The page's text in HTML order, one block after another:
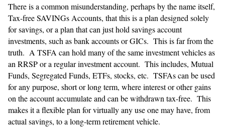
There is a common misunderstanding, perhaps by the name itself,
Tax-free SAVINGs Accounts, that this is a plan designed solely
for savings, or a plan that can just hold savings account
investments, such as bank accounts or GICs. This is far from the
truth. A TSFA can hold many of the same investment vehicles as
an RRSP or a regular investment account. This includes, Mutual
Funds, Segregated Funds, ETFs, stocks, etc. TSFAs can be used
for any purpose, short or long term, where interest or other gains
on the account accumulate and can be withdrawn tax-free. This
makes it a flexible plan for virtually any use one may have, from
actual savings, to a long-term retirement vehicle.